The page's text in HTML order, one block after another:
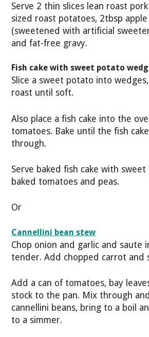
Serve 2 thin slices lean roast
sized roast potatoes, 2tbsp apple
(sweetened with artificial
and fat-free gravy.
Fish cake with sweet potato
Slice a sweet potato into
roast until soft.
Also place a fish cake into the
tomatoes. Bake until the fish
through.
Serve baked fish cake with
baked tomatoes and peas.
Or
Cannellini bean stew
Chop onion and garlic and saute
tender. Add chopped carrot and
Add a can of tomatoes, bay
stock to the pan. Mix through
cannellini beans, bring to a boil
to a simmer.